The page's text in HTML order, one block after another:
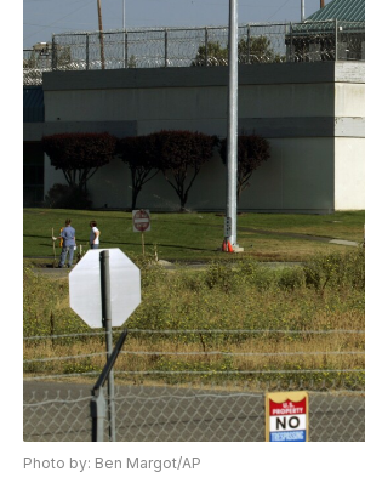
Photo by: Ben Margot/AP